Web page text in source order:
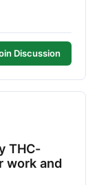
Discussion
THC-
work and